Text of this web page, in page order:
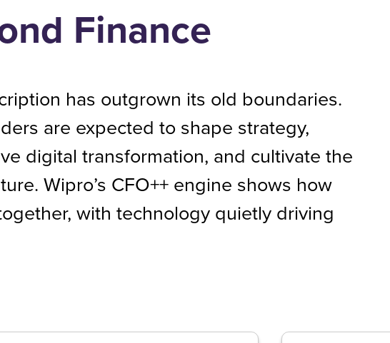
Finance
has outgrown its old boundaries.
are expected to shape strategy,
digital transformation, and cultivate the
Wipro’s CFO++ engine shows how
with technology quietly driving